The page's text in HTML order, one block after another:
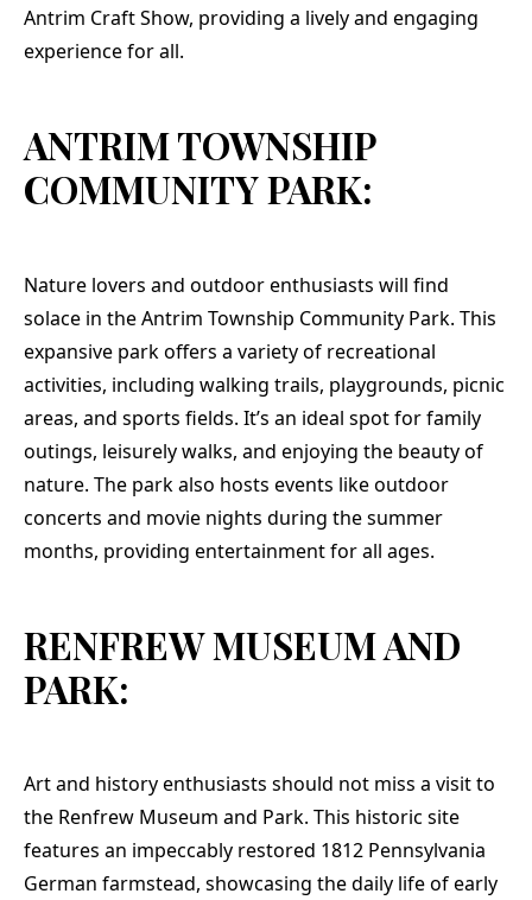
Antrim Craft Show, providing a lively and engaging
experience for all.
ANTRIM TOWNSHIP
COMMUNITY PARK:
Nature lovers and outdoor enthusiasts will find
solace in the Antrim Township Community Park. This
expansive park offers a variety of recreational
activities, including walking trails, playgrounds, picnic
areas, and sports fields. It’s an ideal spot for family
outings, leisurely walks, and enjoying the beauty of
nature. The park also hosts events like outdoor
concerts and movie nights during the summer
months, providing entertainment for all ages.
RENFREW MUSEUM AND
PARK:
Art and history enthusiasts should not miss a visit to
the Renfrew Museum and Park. This historic site
features an impeccably restored 1812 Pennsylvania
German farmstead, showcasing the daily life of early